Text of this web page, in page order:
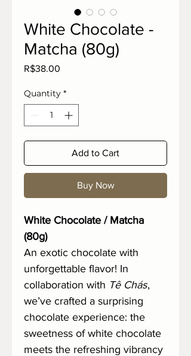
White Chocolate -
Matcha (80g)
R$38.00
Quantity *
Add to Cart
Buy Now
White Chocolate / Matcha
(80g)
An exotic chocolate with
unforgettable flavor! In
collaboration with Tê Chás,
we’ve crafted a surprising
chocolate experience: the
sweetness of white chocolate
meets the refreshing vibrancy